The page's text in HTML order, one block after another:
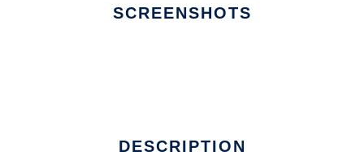
SCREENSHOTS
DESCRIPTION